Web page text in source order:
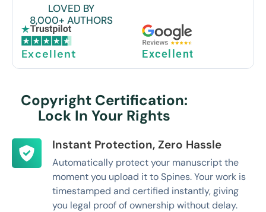
LOVED BY
8,000+ AUTHORS
Excellent Excellent
Copyright Certification:
Lock In Your Rights
Instant Protection, Zero Hassle
Automatically protect your manuscript the
moment you upload it to Spines. Your work is
timestamped and certified instantly, giving
you legal proof of ownership without delay.